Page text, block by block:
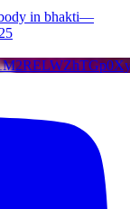
in bhakti—